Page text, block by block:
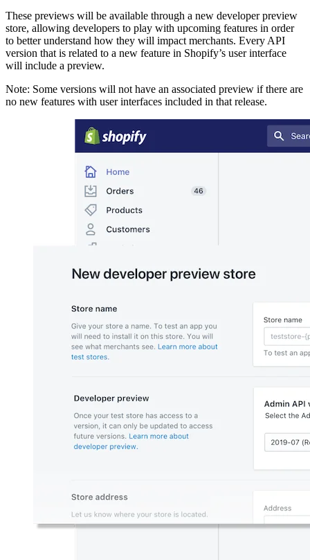
These previews will be available through a new developer preview
store, allowing developers to play with upcoming features in order
to better understand how they will impact merchants. Every API
version that is related to a new feature in Shopify’s user interface
will include a preview.
Note: Some versions will not have an associated preview if there are
no new features with user interfaces included in that release.